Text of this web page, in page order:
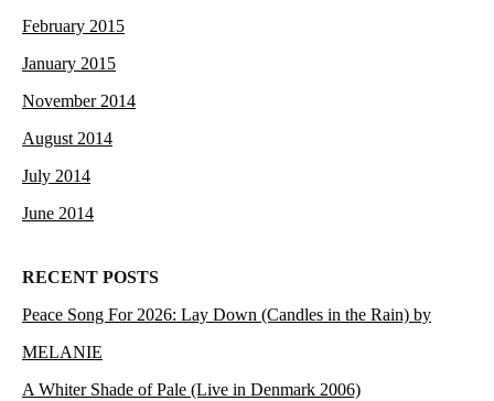
February 2015
January 2015
November 2014
August 2014
July 2014
June 2014
RECENT POSTS
Peace Song For 2026: Lay Down (Candles in the Rain) by
MELANIE
A Whiter Shade of Pale (Live in Denmark 2006)